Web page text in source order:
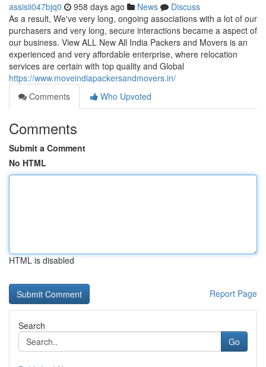
assisii047bjq0 958 days ago News
Discuss
As a result, We've very long, ongoing associations with a lot of our
purchasers and very long, secure interactions became a aspect of
our business. View ALL New All India Packers and Movers is an
experienced and very affordable enterprise, where relocation
services are certain with top quality and Global
https://www.moveindiapackersandmovers.in/
Comments
Who Upvoted
Comments
Submit a Comment
No HTML
HTML is disabled
Report Page
Search
Go